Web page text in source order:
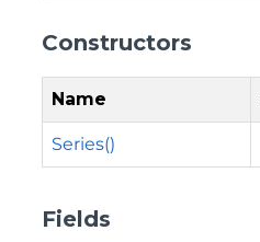
Constructors
Name
Series()
Fields